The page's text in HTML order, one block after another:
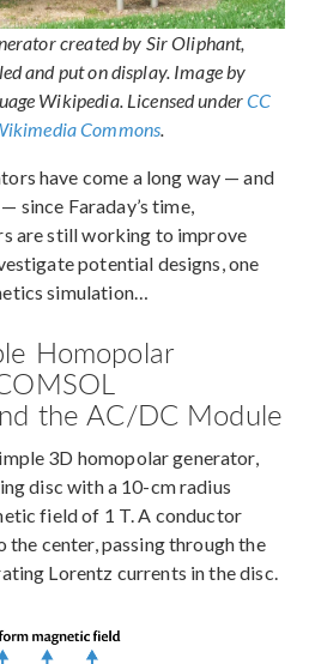
created by Sir Oliphant,
and put on display. Image by
Wikipedia. Licensed underCC
Commons.
have come a long way — and
since Faraday’s time,
are still working to improve
potential designs, one
simulation…
Homopolar
the AC/DC Module
3D homopolar generator,
disc with a 10-cm radius
field of 1 T. A conductor
the center, passing through the
Lorentz currents in the disc.